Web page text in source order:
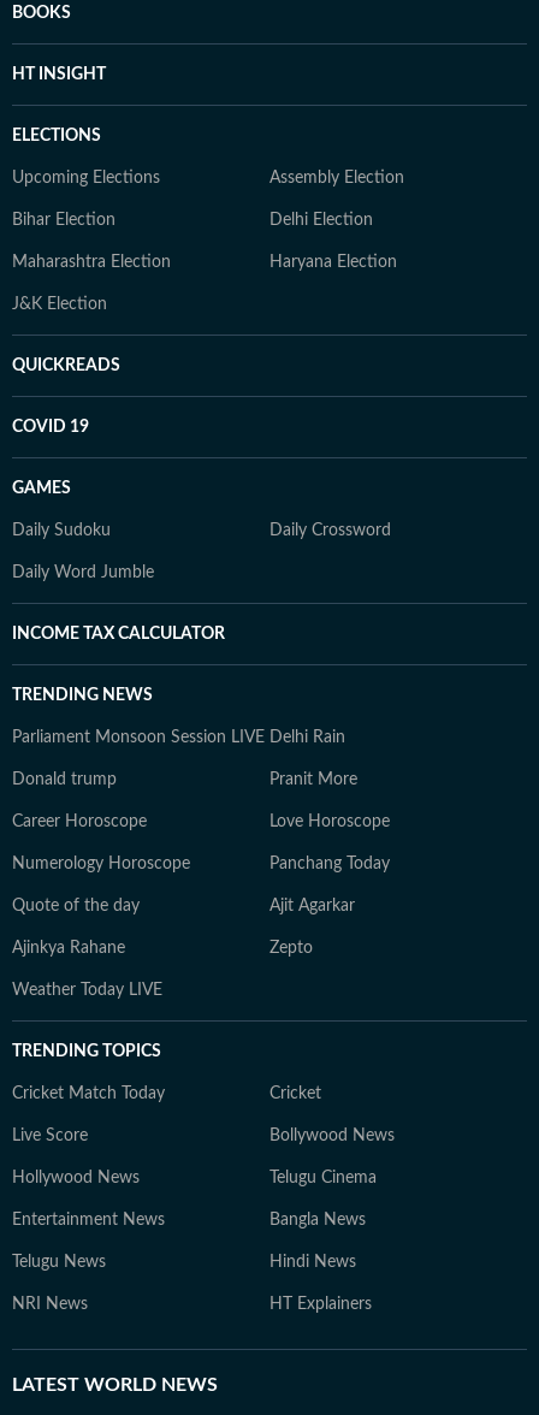
BOOKS
HT INSIGHT
ELECTIONS
Upcoming Elections Assembly Election
Bihar Election Delhi Election
Maharashtra Election Haryana Election
J&K Election
QUICKREADS
COVID 19
GAMES
Daily Sudoku Daily Crossword
Daily Word Jumble
INCOME TAX CALCULATOR
TRENDING NEWS
Parliament Monsoon Session LIVE Delhi Rain
Donald trump Pranit More
Career Horoscope Love Horoscope
Numerology Horoscope Panchang Today
Quote of the day Ajit Agarkar
Ajinkya Rahane Zepto
Weather Today LIVE
TRENDING TOPICS
Cricket Match Today Cricket
Live Score Bollywood News
Hollywood News Telugu Cinema
Entertainment News Bangla News
Telugu News Hindi News
NRI News HT Explainers
LATEST WORLD NEWS